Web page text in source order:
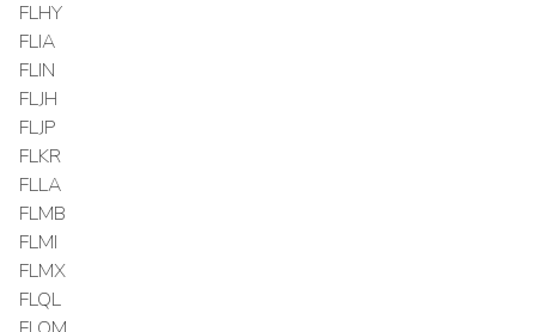
FLHY
FLIA
FLIN
FLJH
FLJP
FLKR
FLLA
FLMB
FLMI
FLMX
FLQL